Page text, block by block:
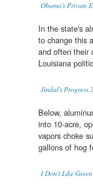
Obama's Private
In the state's
to change this
and often their
Louisiana
Jindal's Progress
Below,
into 10-acre,
vapors choke
gallons of hog
I Don't Like